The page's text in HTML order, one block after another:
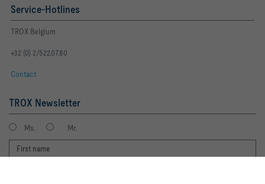
Service-Hotlines
TROX Belgium
+32 (0) 2/522.07.80
Contact
TROX Newsletter
Ms. Mr.